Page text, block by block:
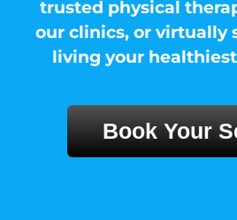
trusted physical
our clinics, or virtually
living your
Book Your